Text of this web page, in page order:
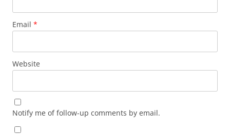
Email *
Website
Notify me of follow-up comments by email.